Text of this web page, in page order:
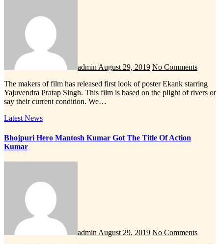
admin August 29, 2019 No Comments
The makers of film has released first look of poster Ekank starring
Yajuvendra Pratap Singh. This film is based on the plight of rivers or
say their current condition. We…
Latest News
Bhojpuri Hero Mantosh Kumar Got The Title Of Action
Kumar
admin August 29, 2019 No Comments